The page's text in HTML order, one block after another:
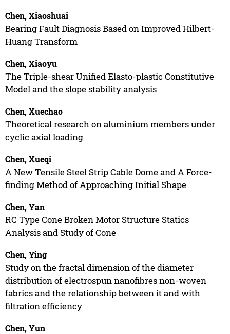
Chen, Xiaoshuai
Bearing Fault Diagnosis Based on Improved Hilbert-
Huang Transform
Chen, Xiaoyu
The Triple-shear Unified Elasto-plastic Constitutive
Model and the slope stability analysis
Chen, Xuechao
Theoretical research on aluminium members under
cyclic axial loading
Chen, Xueqi
A New Tensile Steel Strip Cable Dome and A Force-
finding Method of Approaching Initial Shape
Chen, Yan
RC Type Cone Broken Motor Structure Statics
Analysis and Study of Cone
Chen, Ying
Study on the fractal dimension of the diameter
distribution of electrospun nanofibres non-woven
fabrics and the relationship between it and with
filtration efficiency
Chen, Yun